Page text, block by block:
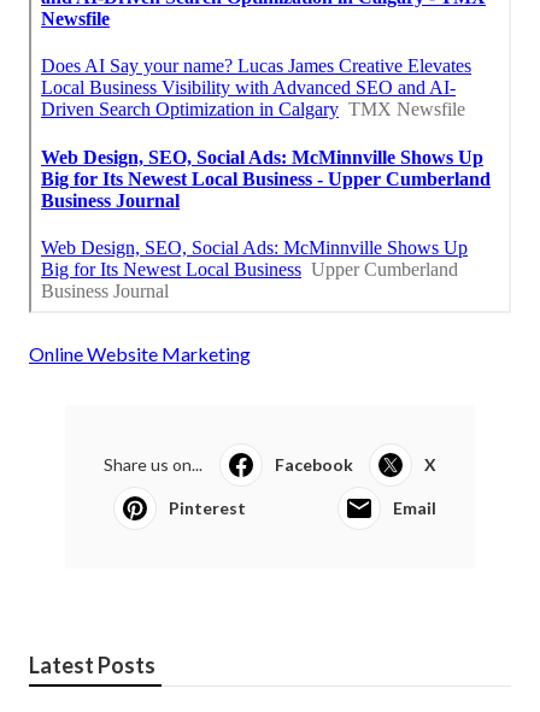
Online Website Marketing
Share us on... Facebook X
Pinterest Email
Latest Posts